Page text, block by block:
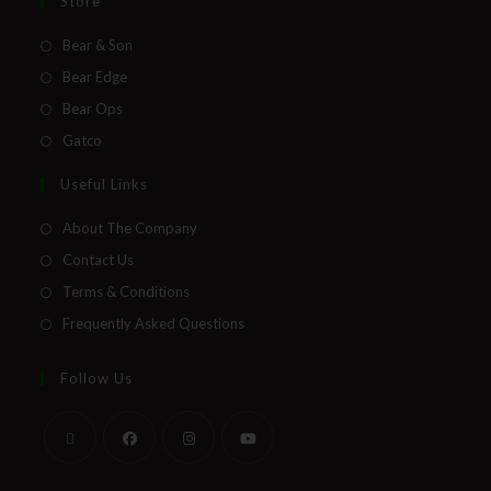
Bear & Son
Bear Edge
Bear Ops
Gatco
Useful Links
About The Company
Contact Us
Terms & Conditions
Frequently Asked Questions
Follow Us
First Name